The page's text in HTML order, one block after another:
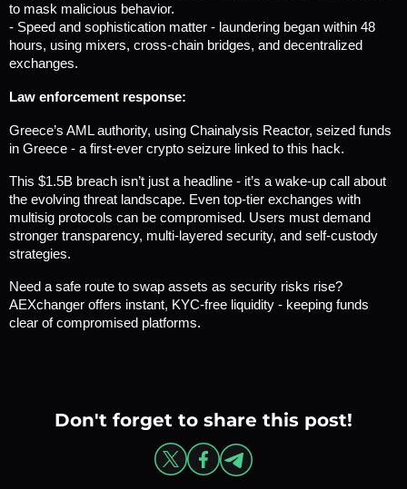
to mask malicious behavior.
- Speed and sophistication matter - laundering began within 48
hours, using mixers, cross-chain bridges, and decentralized
exchanges.
Law enforcement response:
Greece’s AML authority, using Chainalysis Reactor, seized funds
in Greece - a first-ever crypto seizure linked to this hack.
This $1.5B breach isn’t just a headline - it’s a wake-up call about
the evolving threat landscape. Even top-tier exchanges with
multisig protocols can be compromised. Users must demand
stronger transparency, multi-layered security, and self-custody
strategies.
Need a safe route to swap assets as security risks rise?
AEXchanger offers instant, KYC-free liquidity - keeping funds
clear of compromised platforms.
Don't forget to share this post!